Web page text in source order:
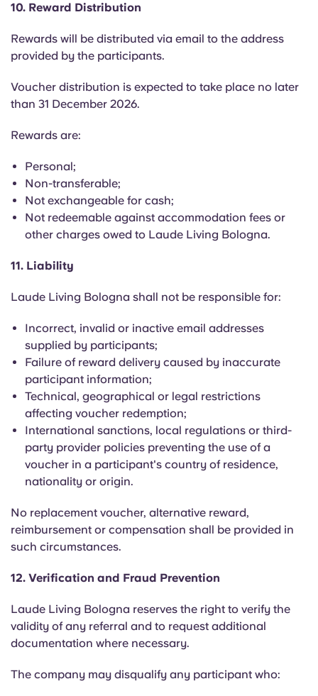
10. Reward Distribution
Rewards will be distributed via email to the address
provided by the participants.
Voucher distribution is expected to take place no later
than 31 December 2026.
Rewards are:
Personal;
Non-transferable;
Not exchangeable for cash;
Not redeemable against accommodation fees or
other charges owed to Laude Living Bologna.
11. Liability
Laude Living Bologna shall not be responsible for:
Incorrect, invalid or inactive email addresses
supplied by participants;
Failure of reward delivery caused by inaccurate
participant information;
Technical, geographical or legal restrictions
affecting voucher redemption;
International sanctions, local regulations or third-
party provider policies preventing the use of a
voucher in a participant's country of residence,
nationality or origin.
No replacement voucher, alternative reward,
reimbursement or compensation shall be provided in
such circumstances.
12. Verification and Fraud Prevention
Laude Living Bologna reserves the right to verify the
validity of any referral and to request additional
documentation where necessary.
The company may disqualify any participant who: